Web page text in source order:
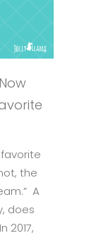
the
A
does
2017,